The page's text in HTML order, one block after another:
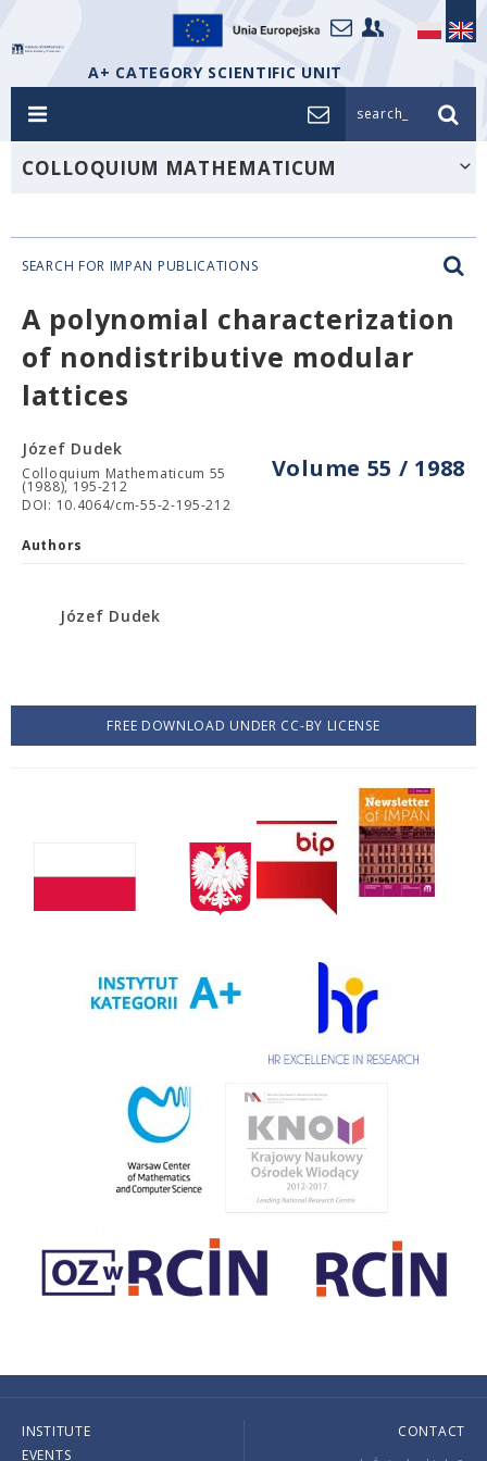
A+ CATEGORY SCIENTIFIC UNIT
search_
COLLOQUIUM MATHEMATICUM
SEARCH FOR IMPAN PUBLICATIONS
A polynomial characterization
of nondistributive modular
lattices
Volume 55 / 1988
Józef Dudek
Colloquium Mathematicum 55
(1988), 195-212
DOI: 10.4064/cm-55-2-195-212
Authors
Józef Dudek
FREE DOWNLOAD UNDER CC-BY LICENSE
INSTITUTE
EVENTS
CONTACT